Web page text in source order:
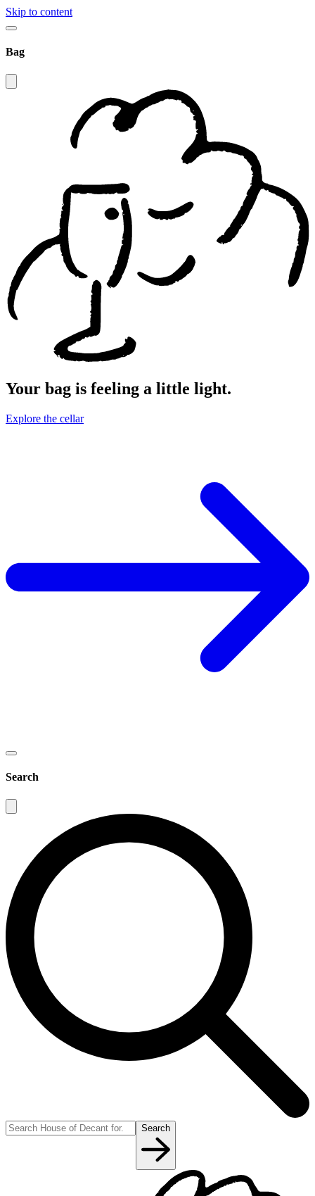
Skip to content
Bag
Your bag is feeling a little light.
Explore the cellar
Search
Search